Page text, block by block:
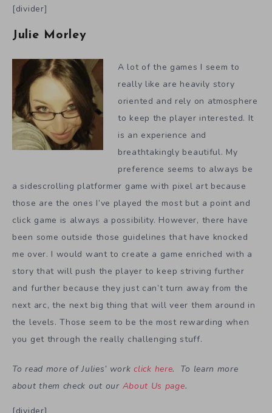
[divider]
Julie Morley
A lot of the games I seem to
really like are heavily story
oriented and rely on atmosphere
to keep the player interested. It
is an experience and
breathtakingly beautiful. My
preference seems to always be
a sidescrolling platformer game with pixel art because
those are the ones I’ve played the most but a point and
click game is always a possibility. However, there have
been some outside those guidelines that have knocked
me over. I would want to create a game enriched with a
story that will push the player to keep striving further
and further because they just can’t turn away from the
next arc, the next big thing that will veer them around in
the levels. Those seem to be the most rewarding when
you get through the really challenging stuff.
To read more of Julies’ workclick here. To learn more
about them check out our About Us page.